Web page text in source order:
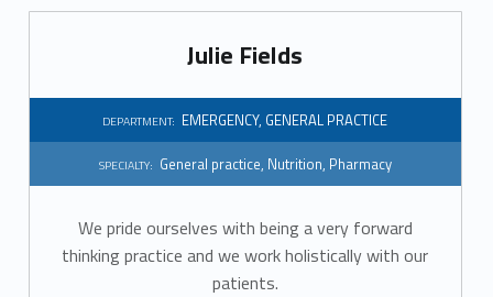
c Julie Fields
DEPARTMENT: EMERGENCY, GENERAL PRACTICE
SPECIALTY: General practice, Nutrition, Pharmacy
We pride ourselves with being a very forward
thinking practice and we work holistically with our
patients.